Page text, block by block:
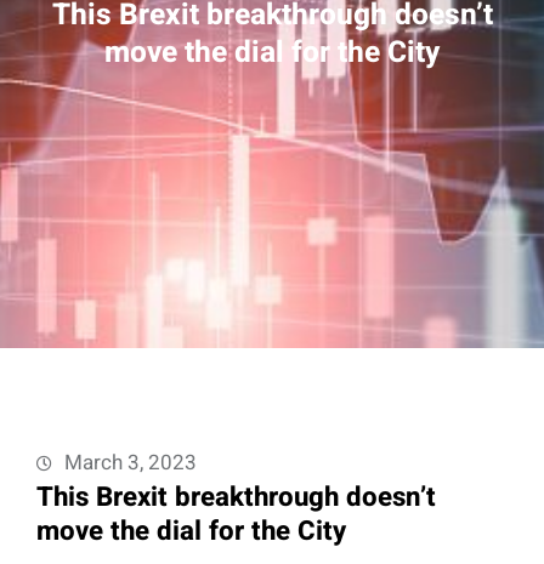
This Brexit breakthrough doesn’t
move the dial for the City
March 3, 2023
This Brexit breakthrough doesn’t
move the dial for the City